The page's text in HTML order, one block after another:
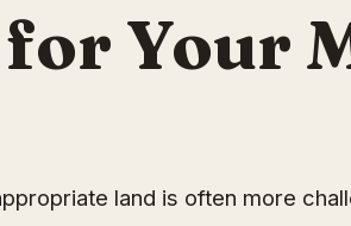
Your
land is often more